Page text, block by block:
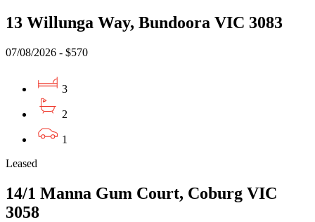
13 Willunga Way, Bundoora VIC 3083
07/08/2026 - $570
3
2
1
Leased
14/1 Manna Gum Court, Coburg VIC
3058